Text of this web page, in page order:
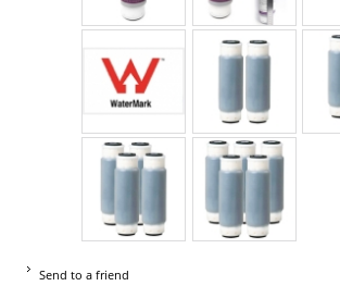
Send to a friend